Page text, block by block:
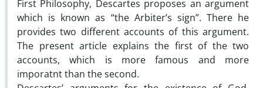
First Philosophy, Descartes proposes an argument
which is known as “the Arbiter’s sign”. There he
provides two different accounts of this argument.
The present article explains the first of the two
accounts, which is more famous and more
imporatnt than the second.